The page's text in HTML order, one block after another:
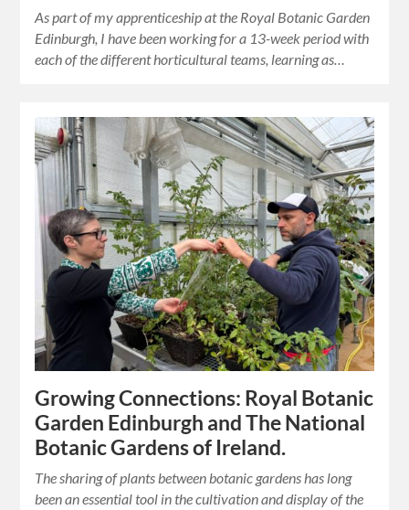
As part of my apprenticeship at the Royal Botanic Garden
Edinburgh, I have been working for a 13-week period with
each of the different horticultural teams, learning as…
Growing Connections: Royal Botanic
Garden Edinburgh and The National
Botanic Gardens of Ireland.
The sharing of plants between botanic gardens has long
been an essential tool in the cultivation and display of the